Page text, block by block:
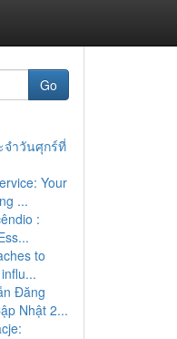
Go
จำวันศุกร์ที่
Your
...
:
to
Đăng
Nhật 2...